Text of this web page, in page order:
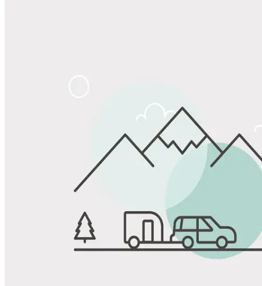
Favorite
Save up to 20% at Good Sam Campgrounds